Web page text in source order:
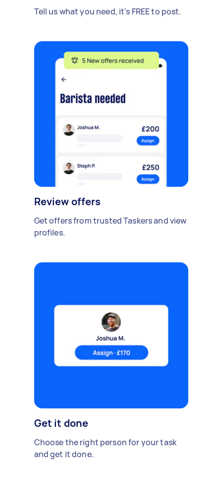
Tell us what you need, it's FREE to post.
Review offers
Get offers from trusted Taskers and view
profiles.
Get it done
Choose the right person for your task
and get it done.